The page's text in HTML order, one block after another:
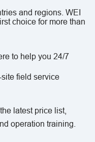
and regions. WEI
choice for more than
to help you 24/7
field service
latest price list,
operation training.